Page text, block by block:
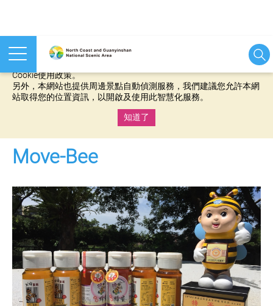
本網站使用cookies等相關技術以持續優化網站服務，並有助於為
Cookie使用政策。
另外，本網站也提供周邊景點自動偵測服務，我們建議您允許本網
站取得您的位置資訊，以開啟及使用此智慧化服務。
知道了
Move-Bee